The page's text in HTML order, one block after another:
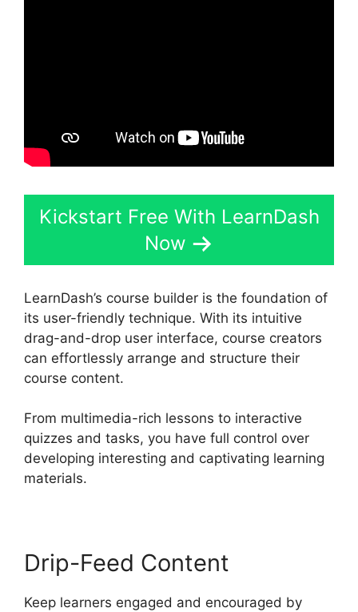
Kickstart Free With LearnDash
Now
LearnDash’s course builder is the foundation of
its user-friendly technique. With its intuitive
drag-and-drop user interface, course creators
can effortlessly arrange and structure their
course content.
From multimedia-rich lessons to interactive
quizzes and tasks, you have full control over
developing interesting and captivating learning
materials.
Drip-Feed Content
Keep learners engaged and encouraged by